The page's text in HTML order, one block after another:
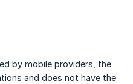
by mobile providers, the
and does not have the